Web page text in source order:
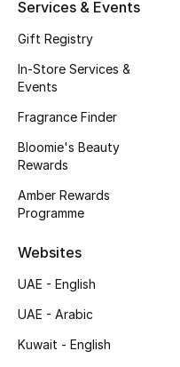
Top Designers
CURATED FOOTWEAR
Sale
New In
Bestsellers
Services & Events
Gift Registry
In-Store Services &
Events
Fragrance Finder
Bloomie's Beauty
Rewards
Amber Rewards
Programme
Websites
UAE - English
UAE - Arabic
Kuwait - English